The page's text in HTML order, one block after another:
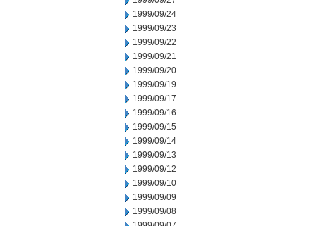
1999/09/24
1999/09/23
1999/09/22
1999/09/21
1999/09/20
1999/09/19
1999/09/17
1999/09/16
1999/09/15
1999/09/14
1999/09/13
1999/09/12
1999/09/10
1999/09/09
1999/09/08